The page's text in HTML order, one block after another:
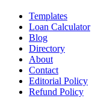
Templates
Loan Calculator
Blog
Directory
About
Contact
Editorial Policy
Refund Policy